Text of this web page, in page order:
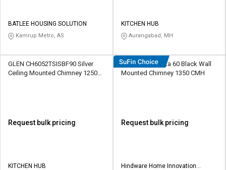
BATLEE HOUSING SOLUTION
Kamrup Metro, AS
KITCHEN HUB
Aurangabad, MH
GLEN CH6052TSISBF90 Silver
Ceiling Mounted Chimney 1250
Request bulk pricing
KITCHEN HUB
Hindware Atlanta 60 Black Wall
Mounted Chimney 1350 CMH
Request bulk pricing
Hindware Home Innovation